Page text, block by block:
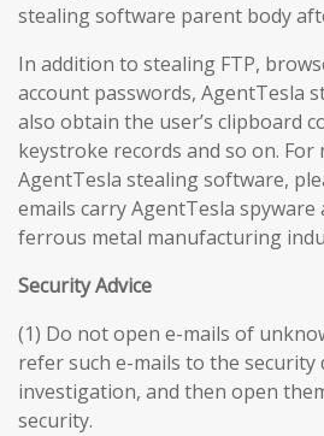
stealing software parent body
In addition to stealing FTP,
account passwords, AgentTesla
also obtain the user’s clipboard
keystroke records and so on.
AgentTesla stealing software,
emails carry AgentTesla
ferrous metal manufacturing
Security Advice
(1) Do not open e-mails of
refer such e-mails to the
investigation, and then open
security.